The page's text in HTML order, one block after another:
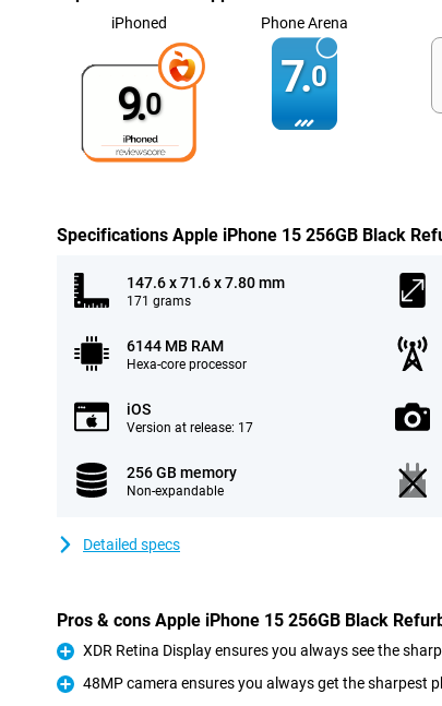
iPhoned
9.0
Phone Arena
7.0
Specifications Apple iPhone 15 256GB Black
147.6 x 71.6 x 7.80 mm
171 grams
6144 MB RAM
Hexa-core processor
iOS
Version at release: 17
256 GB memory
Non-expandable
Detailed specs
Pros & cons Apple iPhone 15 256GB Black
Pro
XDR Retina Display ensures you always see the
Pro
48MP camera ensures you always get the sharpest